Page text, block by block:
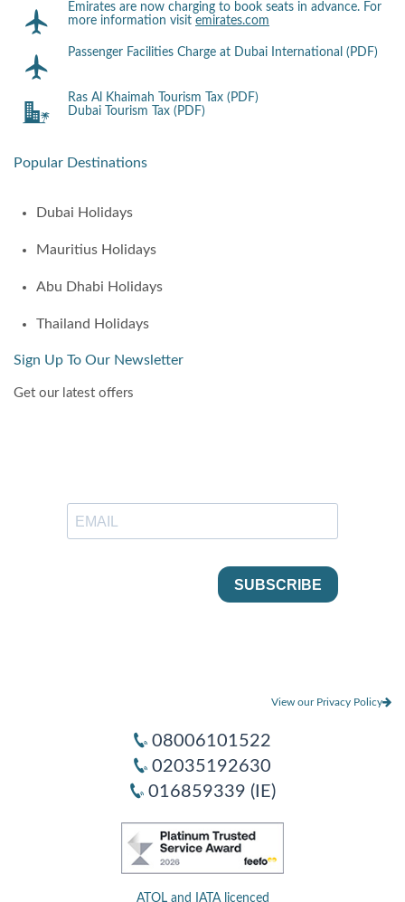
Emirates are now charging to book seats in advance. For
more information visit emirates.com
Passenger Facilities Charge at Dubai International (PDF)
Ras Al Khaimah Tourism Tax (PDF)
Dubai Tourism Tax (PDF)
Popular Destinations
Dubai Holidays
Mauritius Holidays
Abu Dhabi Holidays
Thailand Holidays
Sign Up To Our Newsletter
Get our latest offers
View our Privacy Policy
08006101522
02035192630
016859339 (IE)
ATOL and IATA licenced